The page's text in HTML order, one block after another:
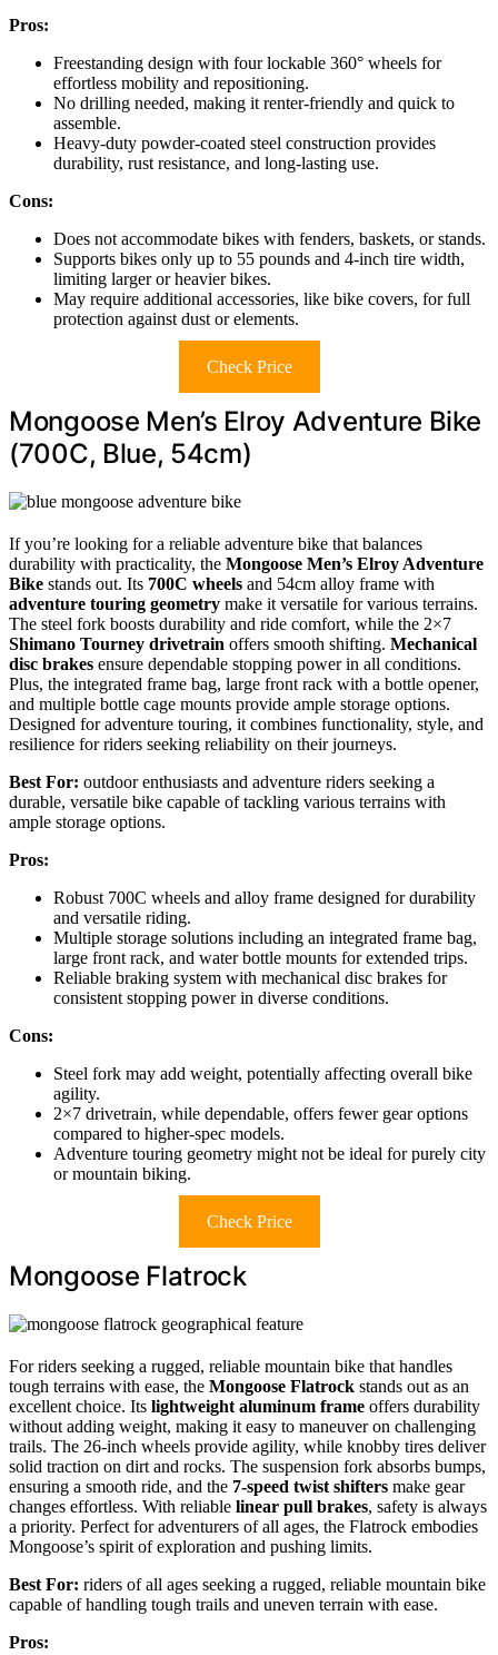
Pros:
Freestanding design with four lockable 360° wheels for
effortless mobility and repositioning.
No drilling needed, making it renter-friendly and quick to
assemble.
Heavy-duty powder-coated steel construction provides
durability, rust resistance, and long-lasting use.
Cons:
Does not accommodate bikes with fenders, baskets, or stands.
Supports bikes only up to 55 pounds and 4-inch tire width,
limiting larger or heavier bikes.
May require additional accessories, like bike covers, for full
protection against dust or elements.
Check Price
Mongoose Men’s Elroy Adventure Bike
(700C, Blue, 54cm)
If you’re looking for a reliable adventure bike that balances
durability with practicality, the Mongoose Men’s Elroy Adventure
Bike stands out. Its 700C wheels and 54cm alloy frame with
adventure touring geometry make it versatile for various terrains.
The steel fork boosts durability and ride comfort, while the 2×7
Shimano Tourney drivetrain offers smooth shifting. Mechanical
disc brakes ensure dependable stopping power in all conditions.
Plus, the integrated frame bag, large front rack with a bottle opener,
and multiple bottle cage mounts provide ample storage options.
Designed for adventure touring, it combines functionality, style, and
resilience for riders seeking reliability on their journeys.
Best For: outdoor enthusiasts and adventure riders seeking a
durable, versatile bike capable of tackling various terrains with
ample storage options.
Pros:
Robust 700C wheels and alloy frame designed for durability
and versatile riding.
Multiple storage solutions including an integrated frame bag,
large front rack, and water bottle mounts for extended trips.
Reliable braking system with mechanical disc brakes for
consistent stopping power in diverse conditions.
Cons:
Steel fork may add weight, potentially affecting overall bike
agility.
2×7 drivetrain, while dependable, offers fewer gear options
compared to higher-spec models.
Adventure touring geometry might not be ideal for purely city
or mountain biking.
Check Price
Mongoose Flatrock
For riders seeking a rugged, reliable mountain bike that handles
tough terrains with ease, the Mongoose Flatrock stands out as an
excellent choice. Its lightweight aluminum frame offers durability
without adding weight, making it easy to maneuver on challenging
trails. The 26-inch wheels provide agility, while knobby tires deliver
solid traction on dirt and rocks. The suspension fork absorbs bumps,
ensuring a smooth ride, and the 7-speed twist shifters make gear
changes effortless. With reliable linear pull brakes, safety is always
a priority. Perfect for adventurers of all ages, the Flatrock embodies
Mongoose’s spirit of exploration and pushing limits.
Best For: riders of all ages seeking a rugged, reliable mountain bike
capable of handling tough trails and uneven terrain with ease.
Pros: